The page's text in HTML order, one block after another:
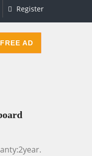
Register
AD